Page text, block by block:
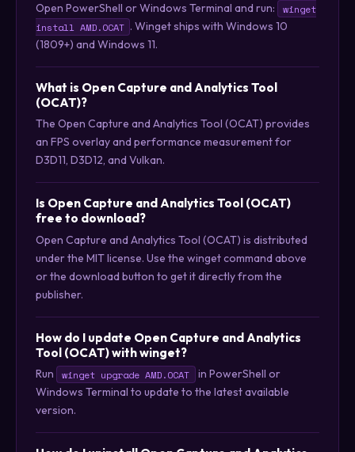
Open PowerShell or Windows Terminal and run:
winget
install AMD.OCAT . Winget ships with Windows 10
(1809+) and Windows 11.
What is Open Capture and Analytics Tool
(OCAT)?
The Open Capture and Analytics Tool (OCAT) provides
an FPS overlay and performance measurement for
D3D11, D3D12, and Vulkan.
Is Open Capture and Analytics Tool (OCAT)
free to download?
Open Capture and Analytics Tool (OCAT) is distributed
under the MIT license. Use the winget command above
or the download button to get it directly from the
publisher.
How do I update Open Capture and Analytics
Tool (OCAT) with winget?
Run winget upgrade AMD.OCAT
in PowerShell or
Windows Terminal to update to the latest available
version.